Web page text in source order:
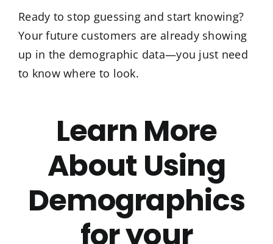
Ready to stop guessing and start knowing?
Your future customers are already showing
up in the demographic data—you just need
to know where to look.
Learn More
About Using
Demographics
for your